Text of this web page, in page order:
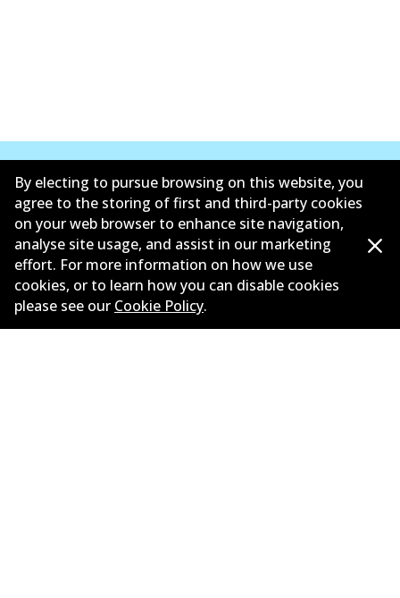
Corporate Information
Suppliers
New Releases
By electing to pursue browsing on this website, you
agree to the storing of first and third-party cookies
on your web browser to enhance site navigation,
analyse site usage, and assist in our marketing
effort. For more information on how we use
cookies, or to learn how you can disable cookies
please see our Cookie Policy.